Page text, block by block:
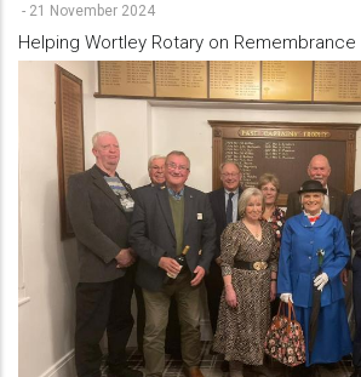
- 21 November 2024
Helping Wortley Rotary on Remembrance